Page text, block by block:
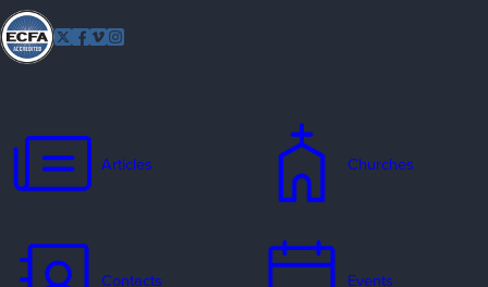
Follow
Twitter
Facebook
Vimeo
Articles Churches
Contacts Events